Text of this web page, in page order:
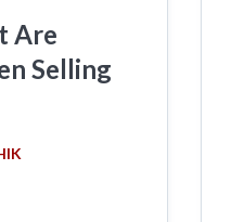
Are
Selling